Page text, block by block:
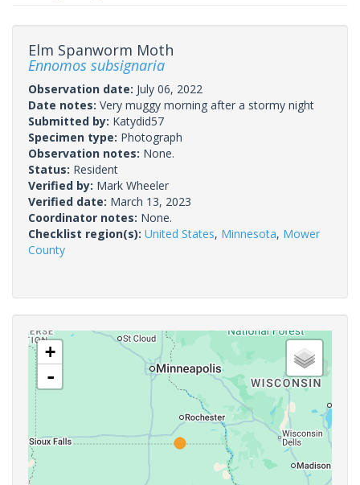
Elm Spanworm Moth
Ennomos subsignaria
Observation date: July 06, 2022
Date notes: Very muggy morning after a stormy night
Submitted by: Katydid57
Specimen type: Photograph
Observation notes: None.
Status: Resident
Verified by: Mark Wheeler
Verified date: March 13, 2023
Coordinator notes: None.
Checklist region(s): United States, Minnesota, Mower
County
+
-